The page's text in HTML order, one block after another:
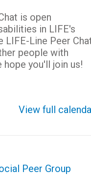
is open
in LIFE's
LIFE-Line Peer
people with
you'll join us!
View full
Peer Group